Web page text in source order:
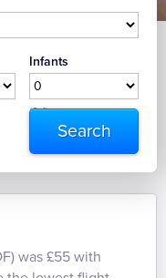
was £55 with
Infants
(0-1)